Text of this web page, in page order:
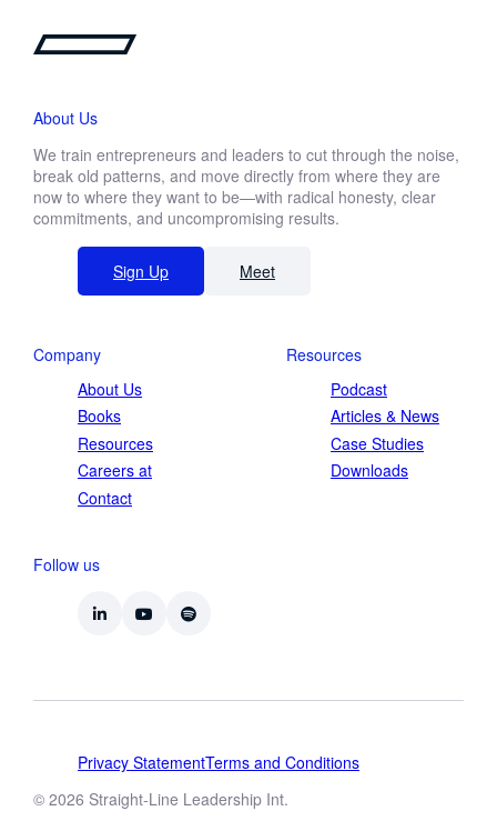
About Us
We train entrepreneurs and leaders to cut through the noise,
break old patterns, and move directly from where they are
now to where they want to be—with radical honesty, clear
commitments, and uncompromising results.
Sign Up Meet
Company
About Us
Books
Resources
Careers at
Contact
Resources
Podcast
Articles & News
Case Studies
Downloads
Follow us
© 2026 Straight-Line Leadership Int.
Privacy StatementTerms and Conditions